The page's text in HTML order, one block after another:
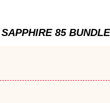
SAPPHIRE 85 BUNDLE